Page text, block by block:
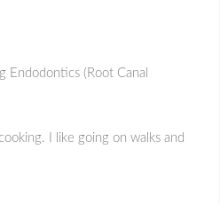
Endodontics (Root Canal
I like going on walks and